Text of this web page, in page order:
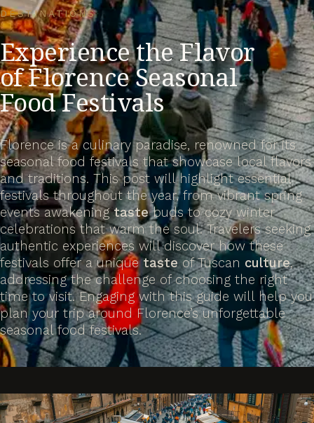
DESTINATIONS
Experience the Flavor
of Florence Seasonal
Food Festivals
Florence is a culinary paradise, renowned for its
seasonal food festivals that showcase local flavors
and traditions. This post will highlight essential
festivals throughout the year, from vibrant spring
events awakeningtastebuds to cozy winter
celebrations that warm the soul. Travelers seeking
authentic experiences will discover how these
festivals offer a uniquetaste of Tuscan culture,
addressing the challenge of choosing the right
time to visit. Engaging with this guide will help you
plan your trip around Florence’s unforgettable
seasonal food festivals.